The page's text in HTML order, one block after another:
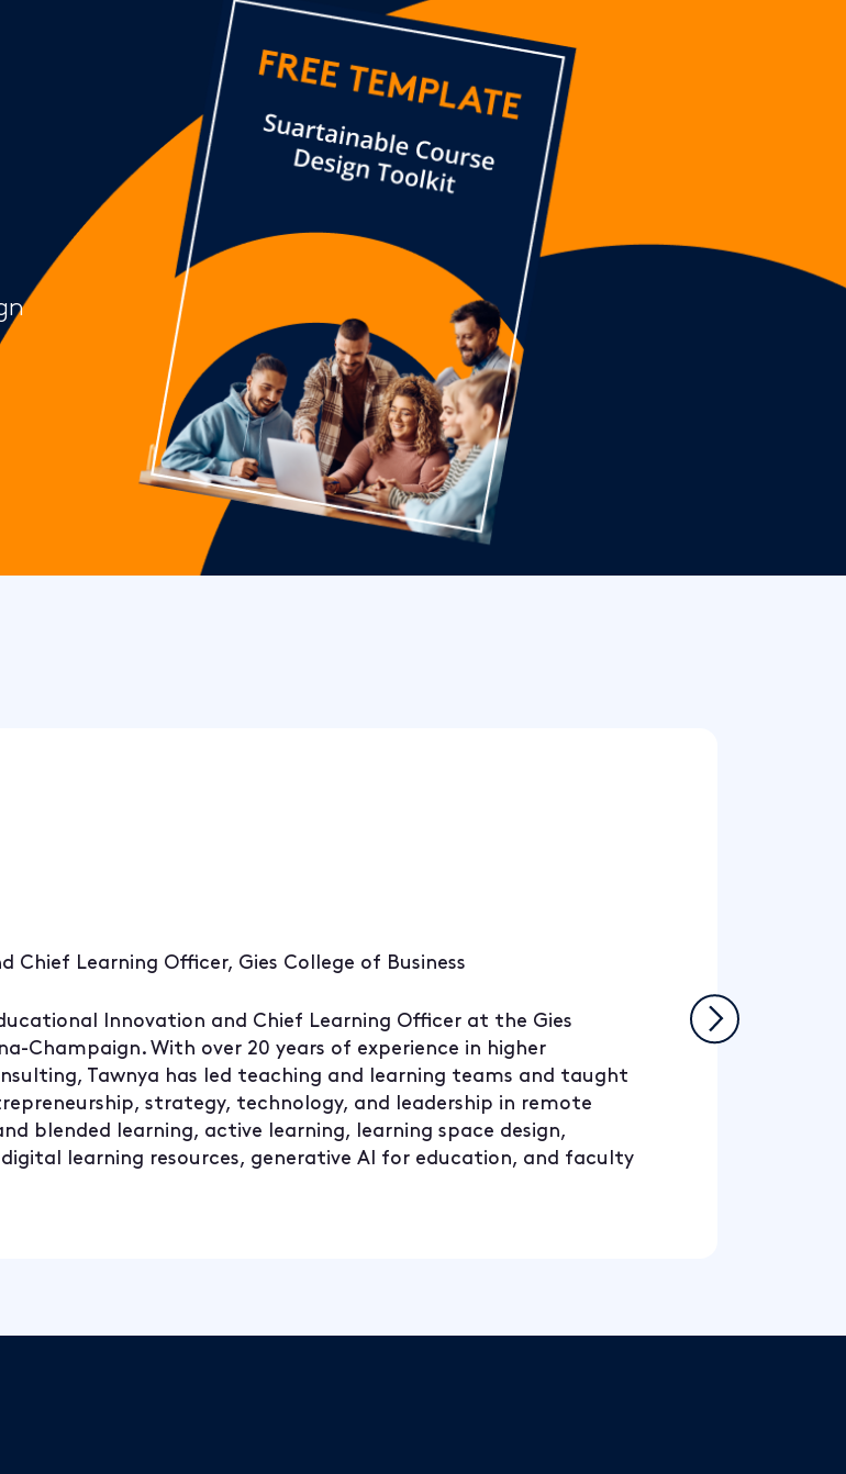
Innovation and Chief Learning Officer at the Gies
Champaign. With over 20 years of experience in higher
Tawnya has led teaching and learning teams and taught
strategy, technology, and leadership in remote
blended learning, active learning, learning space design,
learning resources, generative AI for education, and faculty
Learning Officer, Gies College of Business